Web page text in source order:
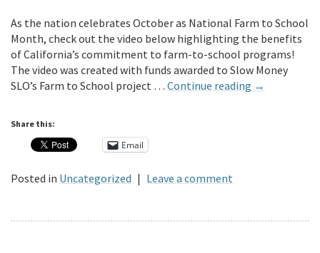
As the nation celebrates October as National Farm to School
Month, check out the video below highlighting the benefits
of California’s commitment to farm-to-school programs!
The video was created with funds awarded to Slow Money
SLO’s Farm to School project … Continue reading →
Share this:
Email
Posted in Uncategorized | Leave a comment